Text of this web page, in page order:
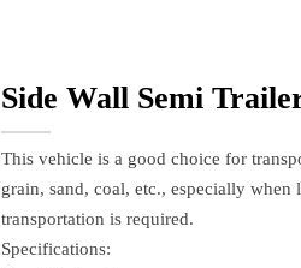
Side Wall Semi
This vehicle is a good choice for
grain, sand, coal, etc., especially when
transportation is required.
Specifications: